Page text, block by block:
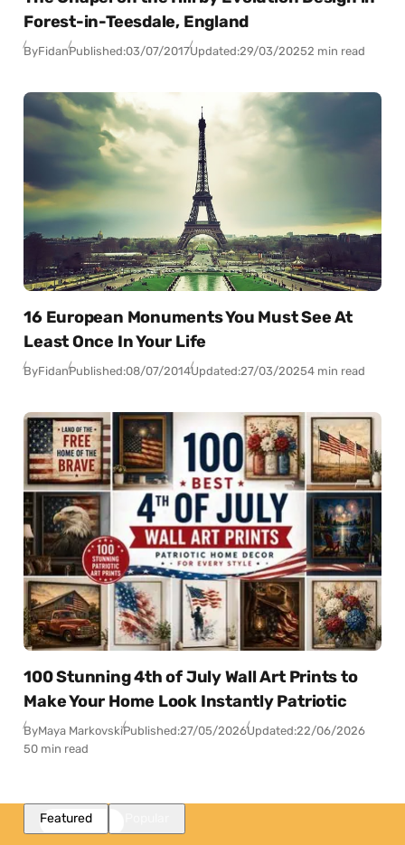
Forest-in-Teesdale, England
ByFidanPublished:03/07/2017Updated:29/03/20252 min read
16 European Monuments You Must See At
Least Once In Your Life
ByFidanPublished:08/07/2014Updated:27/03/20254 min read
100 Stunning 4th of July Wall Art Prints to
Make Your Home Look Instantly Patriotic
ByMaya MarkovskiPublished:27/05/2026Updated:22/06/2026
50 min read
Featured